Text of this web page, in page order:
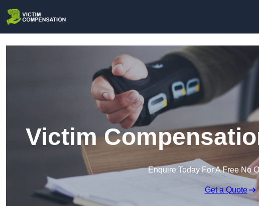
Victim
Enquire Today For A Free No
Get a Quote